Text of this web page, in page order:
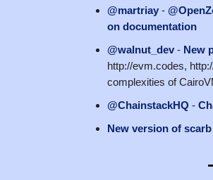
@martriay -
on documentation
@walnut_dev - New
http://evm.codes,
complexities of
@ChainstackHQ -
New version of